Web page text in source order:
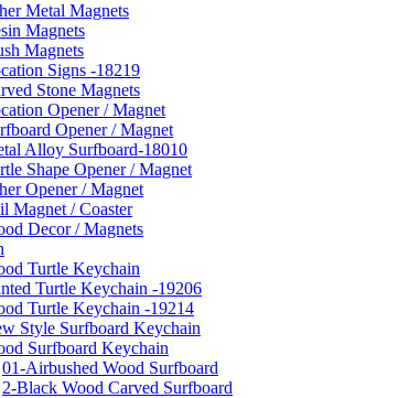
Metal Magnets
Magnets
Magnets
Signs -18219
Stone Magnets
Opener / Magnet
Opener / Magnet
Alloy Surfboard-18010
Shape Opener / Magnet
Opener / Magnet
Magnet / Coaster
Decor / Magnets
Turtle Keychain
Turtle Keychain -19206
Turtle Keychain -19214
Style Surfboard Keychain
Surfboard Keychain
01-Airbushed Wood Surfboard
2-Black Wood Carved Surfboard